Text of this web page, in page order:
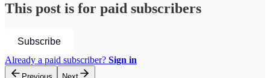
This post is for paid subscribers
Subscribe
Already a paid subscriber? Sign in